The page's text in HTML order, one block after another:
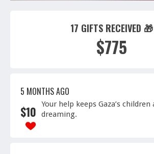
17 GIFTS RECEIVED 🎁
$775
5 MONTHS AGO
$10
Your help keeps Gaza’s children
dreaming.